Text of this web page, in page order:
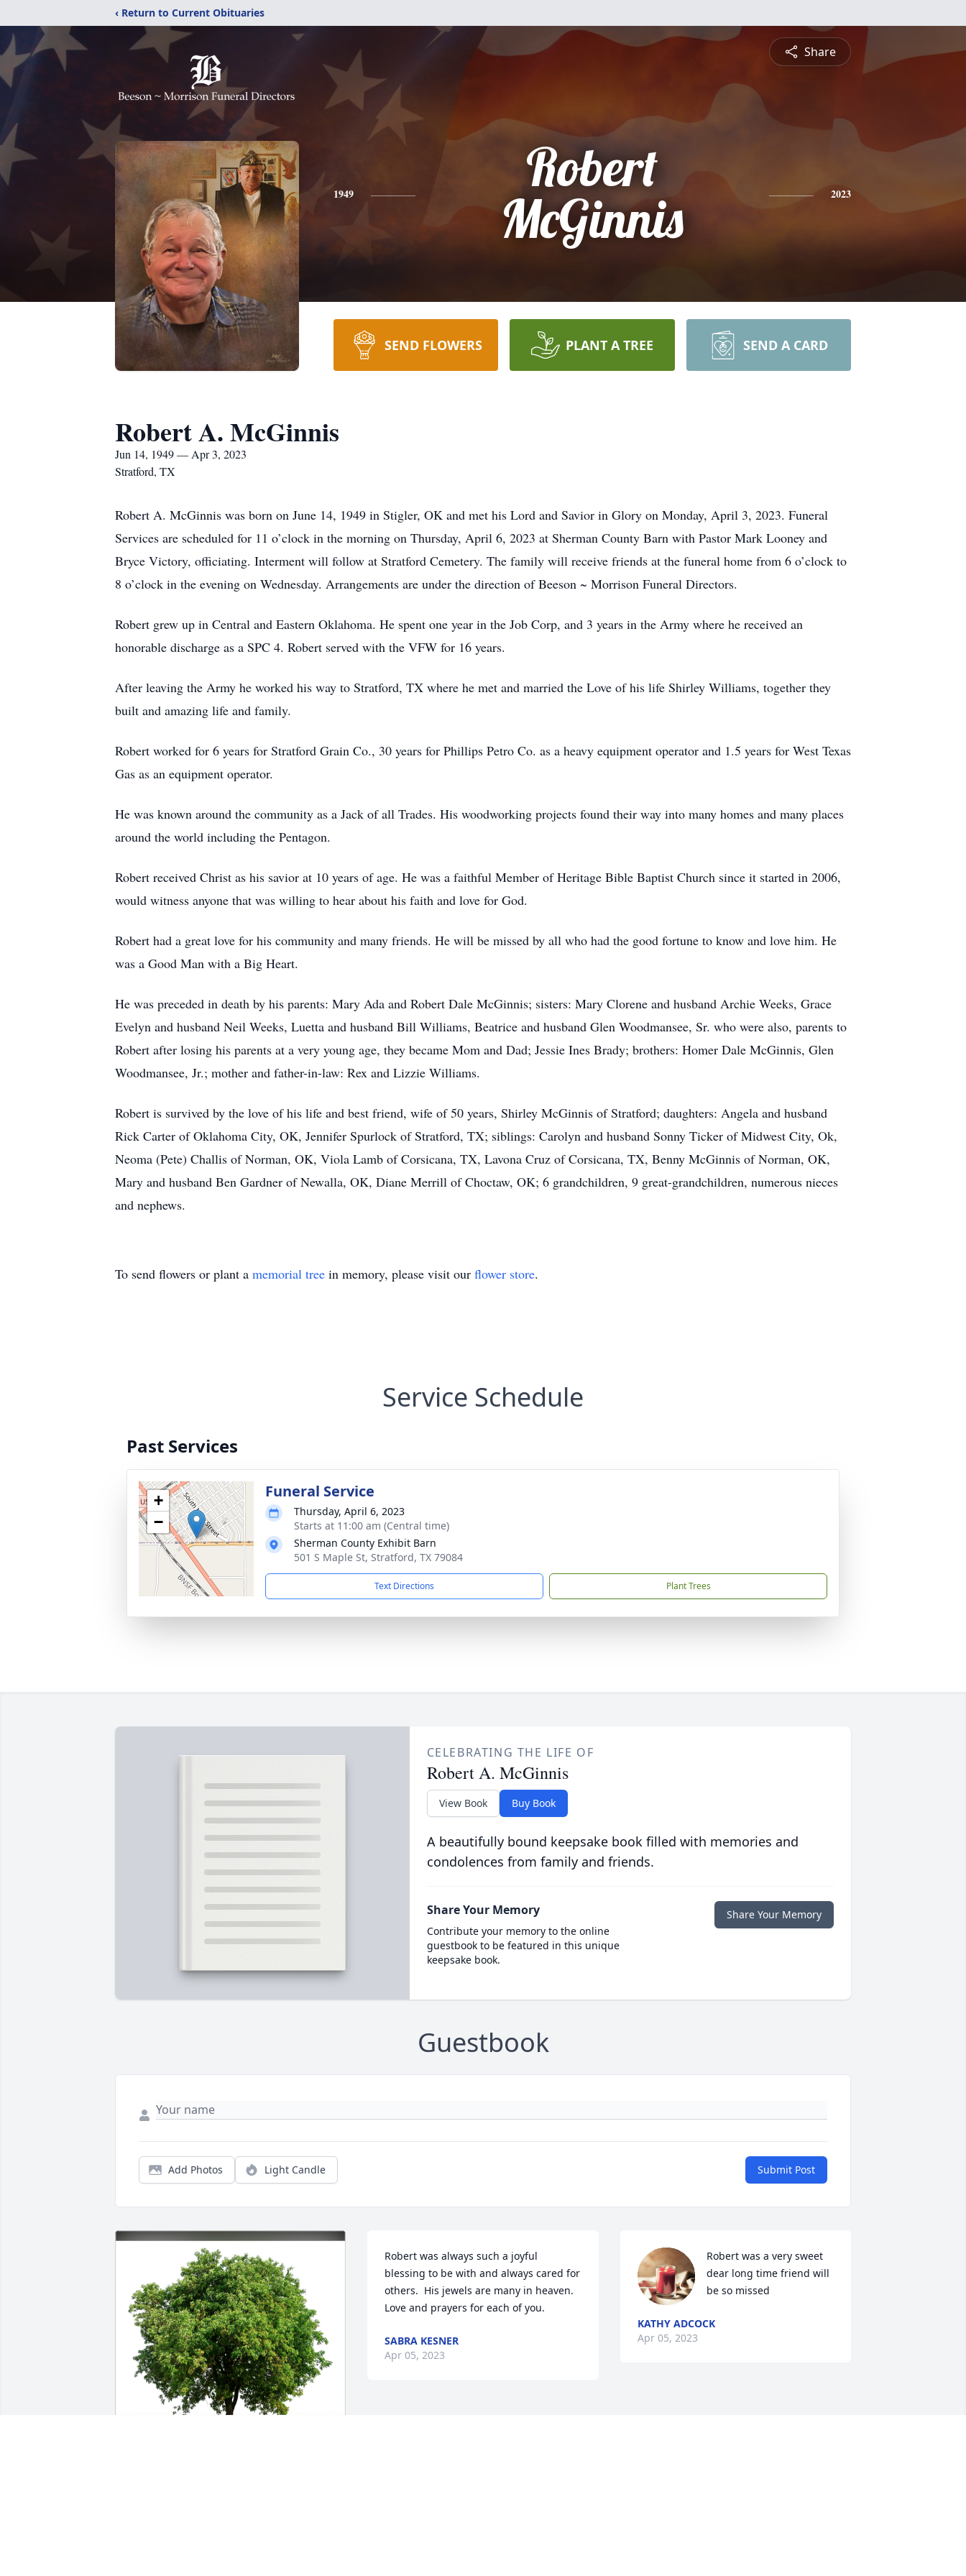
‹ Return to Current Obituaries
Share
1949
Robert
McGinnis
2023
SEND FLOWERS PLANT A TREE SEND A CARD
Robert A. McGinnis
Jun 14, 1949 — Apr 3, 2023
Stratford, TX
Robert A. McGinnis was born on June 14, 1949 in Stigler, OK and met his Lord and Savior in Glory on Monday, April 3, 2023. Funeral
Services are scheduled for 11 o’clock in the morning on Thursday, April 6, 2023 at Sherman County Barn with Pastor Mark Looney and
Bryce Victory, officiating. Interment will follow at Stratford Cemetery. The family will receive friends at the funeral home from 6 o’clock to
8 o’clock in the evening on Wednesday. Arrangements are under the direction of Beeson ~ Morrison Funeral Directors.
Robert grew up in Central and Eastern Oklahoma. He spent one year in the Job Corp, and 3 years in the Army where he received an
honorable discharge as a SPC 4. Robert served with the VFW for 16 years.
After leaving the Army he worked his way to Stratford, TX where he met and married the Love of his life Shirley Williams, together they
built and amazing life and family.
Robert worked for 6 years for Stratford Grain Co., 30 years for Phillips Petro Co. as a heavy equipment operator and 1.5 years for West Texas
Gas as an equipment operator.
He was known around the community as a Jack of all Trades. His woodworking projects found their way into many homes and many places
around the world including the Pentagon.
Robert received Christ as his savior at 10 years of age. He was a faithful Member of Heritage Bible Baptist Church since it started in 2006,
would witness anyone that was willing to hear about his faith and love for God.
Robert had a great love for his community and many friends. He will be missed by all who had the good fortune to know and love him. He
was a Good Man with a Big Heart.
He was preceded in death by his parents: Mary Ada and Robert Dale McGinnis; sisters: Mary Clorene and husband Archie Weeks, Grace
Evelyn and husband Neil Weeks, Luetta and husband Bill Williams, Beatrice and husband Glen Woodmansee, Sr. who were also, parents to
Robert after losing his parents at a very young age, they became Mom and Dad; Jessie Ines Brady; brothers: Homer Dale McGinnis, Glen
Woodmansee, Jr.; mother and father-in-law: Rex and Lizzie Williams.
Robert is survived by the love of his life and best friend, wife of 50 years, Shirley McGinnis of Stratford; daughters: Angela and husband
Rick Carter of Oklahoma City, OK, Jennifer Spurlock of Stratford, TX; siblings: Carolyn and husband Sonny Ticker of Midwest City, Ok,
Neoma (Pete) Challis of Norman, OK, Viola Lamb of Corsicana, TX, Lavona Cruz of Corsicana, TX, Benny McGinnis of Norman, OK,
Mary and husband Ben Gardner of Newalla, OK, Diane Merrill of Choctaw, OK; 6 grandchildren, 9 great-grandchildren, numerous nieces
and nephews.
To send flowers or plant a memorial tree in memory, please visit our flower store.
Service Schedule
Past Services
+
−
Funeral Service
Thursday, April 6, 2023
Starts at 11:00 am (Central time)
Sherman County Exhibit Barn
501 S Maple St, Stratford, TX 79084
Text Directions Plant Trees
CELEBRATING THE LIFE OF
Robert A. McGinnis
View Book Buy Book
A beautifully bound keepsake book filled with memories and
condolences from family and friends.
Share Your Memory
Contribute your memory to the online
guestbook to be featured in this unique
keepsake book.
Share Your Memory
Guestbook
Add Photos Light Candle Submit Post
Robert was always such a joyful
blessing to be with and always cared for
others.  His jewels are many in heaven.
Love and prayers for each of you.
SABRA KESNER
Apr 05, 2023
Robert was a very sweet
dear long time friend will
be so missed
KATHY ADCOCK
Apr 05, 2023